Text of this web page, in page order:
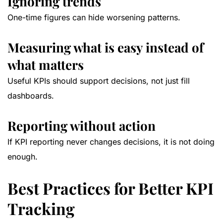
One-time figures can hide worsening patterns.
Measuring what is easy instead of
what matters
Useful KPIs should support decisions, not just fill
dashboards.
Reporting without action
If KPI reporting never changes decisions, it is not doing
enough.
Best Practices for Better KPI
Tracking